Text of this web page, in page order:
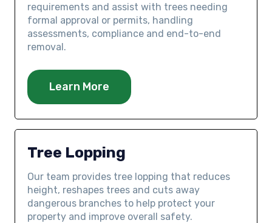
requirements and assist with trees needing
formal approval or permits, handling
assessments, compliance and end-to-end
removal.
Learn More
Tree Lopping
Our team provides tree lopping that reduces
height, reshapes trees and cuts away
dangerous branches to help protect your
property and improve overall safety.